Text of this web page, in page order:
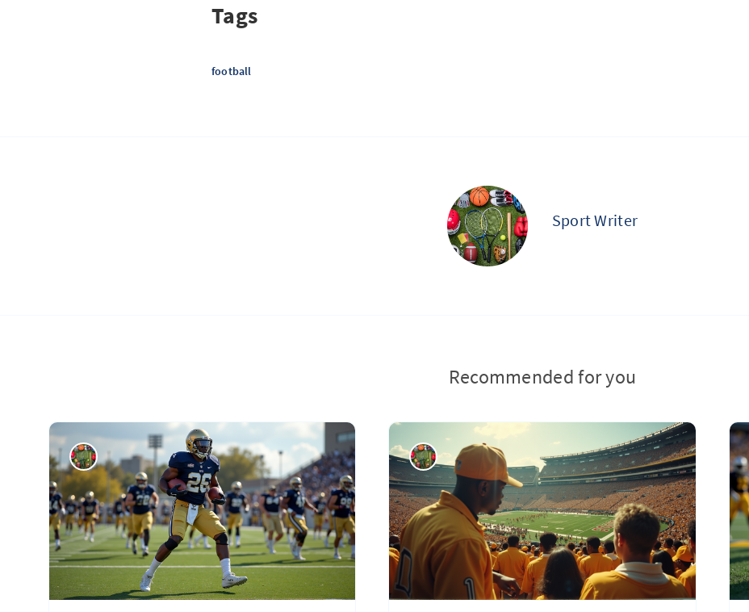
Tags
football
Sport Writer
Recommended for you